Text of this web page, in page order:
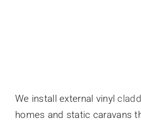
We install external vinyl
homes and static caravans